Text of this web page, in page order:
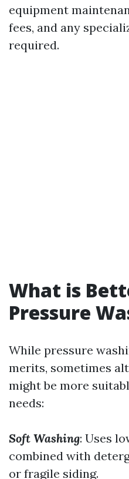
equipment
fees, and any
required.
What is
Pressure
While pressure
merits, sometimes
might be more
needs:
Soft Washing: Uses
combined with
or fragile siding.